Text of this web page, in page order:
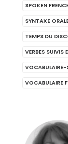
SPOKEN
SYNTAXE
TEMPS DU
VERBES SUIVIS
VOCABULAIRE-
VOCABULAIRE